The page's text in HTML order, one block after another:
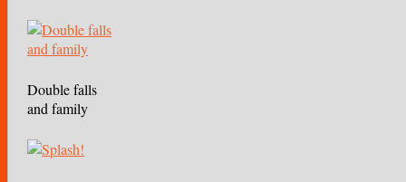
Double falls
and family